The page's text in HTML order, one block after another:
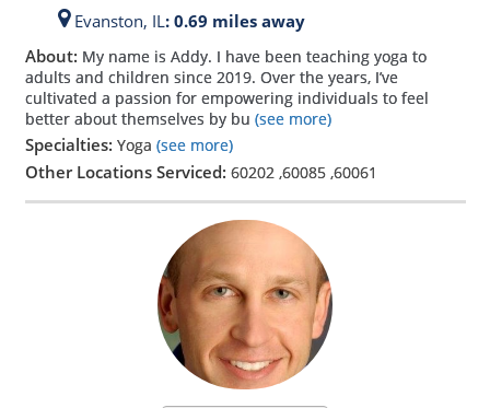
Evanston, IL: 0.69 miles away
About: My name is Addy. I have been teaching yoga to
adults and children since 2019. Over the years, I’ve
cultivated a passion for empowering individuals to feel
better about themselves by bu (see more)
Specialties: Yoga (see more)
Other Locations Serviced: 60202,60085,60061